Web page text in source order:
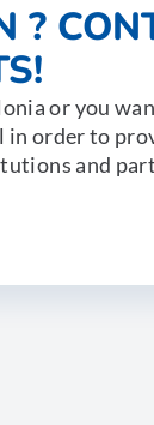
?
or you
in order to
and